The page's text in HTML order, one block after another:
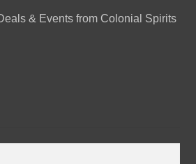
& Events from Colonial Spirits